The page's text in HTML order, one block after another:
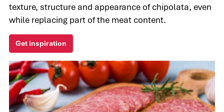
texture, structure and appearance of chipolata, even
while replacing part of the meat content.
Get inspiration